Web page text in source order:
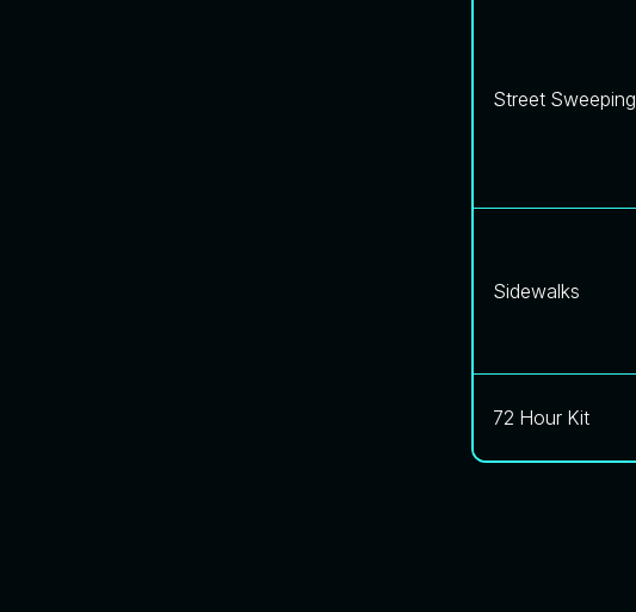
Street Sweeping
Sidewalks
72 Hour Kit